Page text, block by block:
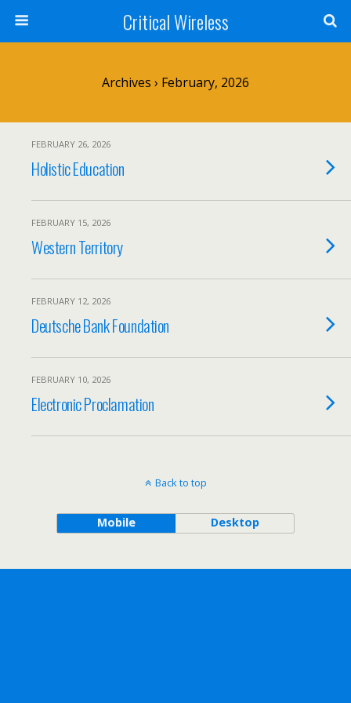
Critical Wireless
Archives › February, 2026
FEBRUARY 26, 2026
Holistic Education
FEBRUARY 15, 2026
Western Territory
FEBRUARY 12, 2026
Deutsche Bank Foundation
FEBRUARY 10, 2026
Electronic Proclamation
Back to top
Mobile Desktop